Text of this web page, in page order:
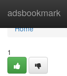
adsbookmark
Home
Home
1